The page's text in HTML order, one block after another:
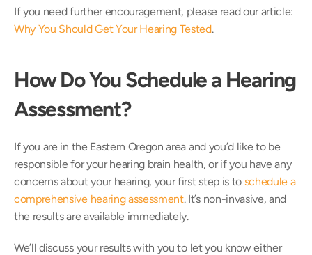
Why You Should Get Your Hearing Tested.
How Do You Schedule a Hearing
Assessment?
If you are in the Eastern Oregon area and you’d like to be
responsible for your hearing brain health, or if you have any
concerns about your hearing, your first step is to schedule a
comprehensive hearing assessment. It’s non-invasive, and
the results are available immediately.
We’ll discuss your results with you to let you know either